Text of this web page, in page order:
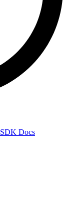
SDK Docs